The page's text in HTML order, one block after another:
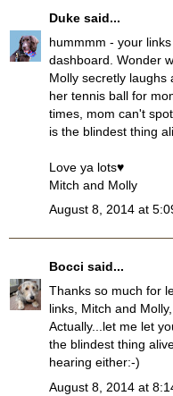
Duke said...
hummmm - your
dashboard. Wonder
Molly secretly laughs
her tennis ball for
times, mom can't
is the blindest thing
Love ya lots♥
Mitch and Molly
August 8, 2014 at
Bocci said...
Thanks so much for
links, Mitch and
Actually...let me let
the blindest thing
hearing either:-)
August 8, 2014 at